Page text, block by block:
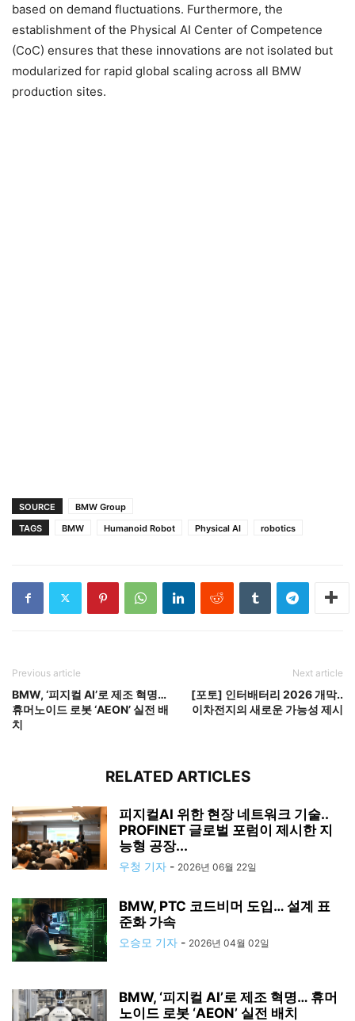
based on demand fluctuations. Furthermore, the
establishment of the Physical AI Center of Competence
(CoC) ensures that these innovations are not isolated but
modularized for rapid global scaling across all BMW
production sites.
SOURCE
BMW Group
TAGS
BMW Humanoid Robot Physical AI robotics
Previous article
BMW, ‘피지컬 AI’로 제조 혁명…
휴머노이드 로봇 ‘AEON’ 실전 배
치
Next article
[포토] 인터배터리 2026 개막..
이차전지의 새로운 가능성 제시
RELATED ARTICLES
피지컬AI 위한 현장 네트워크 기술..
PROFINET 글로벌 포럼이 제시한 지
능형 공장...
우청 기자 - 2026년 06월 22일
BMW, PTC 코드비머 도입… 설계 표
준화 가속
오승모 기자 - 2026년 04월 02일
BMW, ‘피지컬 AI’로 제조 혁명… 휴머
노이드 로봇 ‘AEON’ 실전 배치